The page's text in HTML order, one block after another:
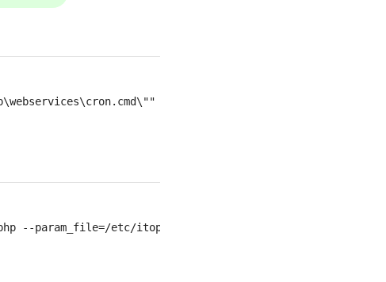
--param_file=/etc/itop-cron.params >>/var/log/itop-